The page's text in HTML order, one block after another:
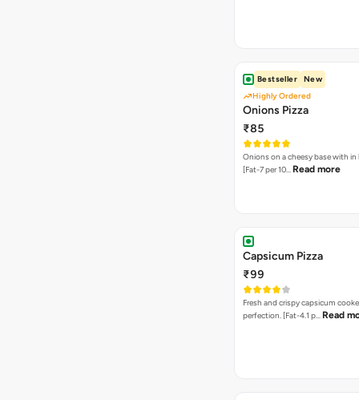
Bestseller
New
Highly Ordered
Onions Pizza
₹85
Onions on a cheesy base with in
[Fat-7 per 10… Read more
Capsicum Pizza
₹99
Fresh and crispy capsicum
perfection. [Fat-4.1 p… Read